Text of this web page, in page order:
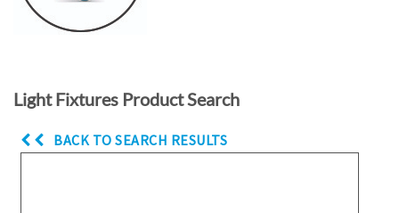
Light Fixtures Product Search
BACK TO SEARCH RESULTS